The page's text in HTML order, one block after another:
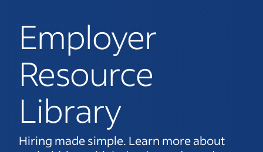
Employer
Resource
Library
Hiring made simple. Learn more about